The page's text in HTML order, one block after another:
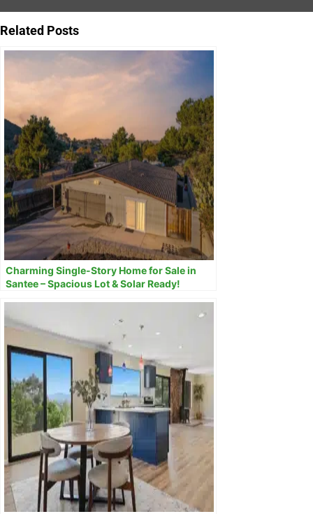
Related Posts
Charming Single-Story Home for Sale in
Santee – Spacious Lot & Solar Ready!